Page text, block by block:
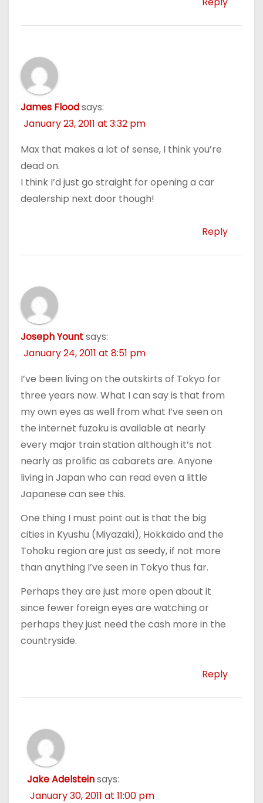
James Floodsays:
January 23, 2011 at 3:32 pm
Max that makes a lot of sense, I think you’re
dead on.
I think I’d just go straight for opening a car
dealership next door though!
Reply
Joseph Yountsays:
January 24, 2011 at 8:51 pm
I’ve been living on the outskirts of Tokyo for
three years now. What I can say is that from
my own eyes as well from what I’ve seen on
the internet fuzoku is available at nearly
every major train station although it’s not
nearly as prolific as cabarets are. Anyone
living in Japan who can read even a little
Japanese can see this.
One thing I must point out is that the big
cities in Kyushu (Miyazaki), Hokkaido and the
Tohoku region are just as seedy, if not more
than anything I’ve seen in Tokyo thus far.
Perhaps they are just more open about it
since fewer foreign eyes are watching or
perhaps they just need the cash more in the
countryside.
Reply
Jake Adelsteinsays:
January 30, 2011 at 11:00 pm